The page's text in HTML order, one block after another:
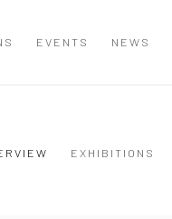
EVENTS NEWS
EXHIBITIONS